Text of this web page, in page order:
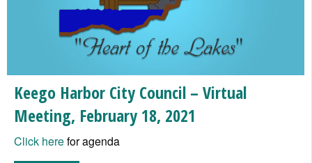
Keego Harbor City Council – Virtual
Meeting, February 18, 2021
Click herefor agenda